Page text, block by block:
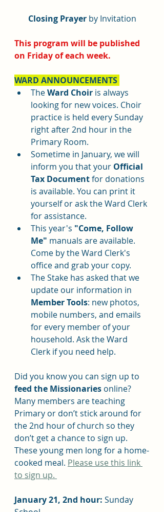
Closing Prayer by Invitation
This program will be published
on Friday of each week.
WARD ANNOUNCEMENTS
The Ward Choir is always
looking for new voices. Choir
practice is held every Sunday
right after 2nd hour in the
Primary Room.
Sometime in January, we will
inform you that your Official
Tax Document for donations
is available. You can print it
yourself or ask the Ward Clerk
for assistance.
This year's "Come, Follow
Me" manuals are available.
Come by the Ward Clerk's
office and grab your copy.
The Stake has asked that we
update our information in
Member Tools: new photos,
mobile numbers, and emails
for every member of your
household. Ask the Ward
Clerk if you need help.
Did you know you can sign up to
feed the Missionaries online?
Many members are teaching
Primary or don’t stick around for
the 2nd hour of church so they
don’t get a chance to sign up.
These young men long for a home-
cooked meal. Please use this link
to sign up.
January 21, 2nd hour: Sunday